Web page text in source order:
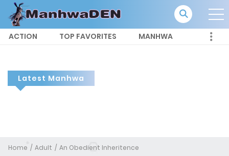
ACTION TOP FAVORITES MANHWA
Latest Manhwa
Home Adult An Obedient Inheritence